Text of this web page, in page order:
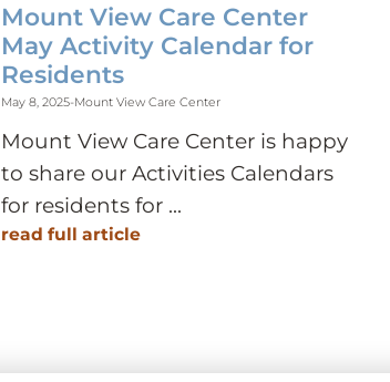
Mount View Care Center
May Activity Calendar for
Residents
May 8, 2025-Mount View Care Center
Mount View Care Center is happy
to share our Activities Calendars
for residents for ...
read full article